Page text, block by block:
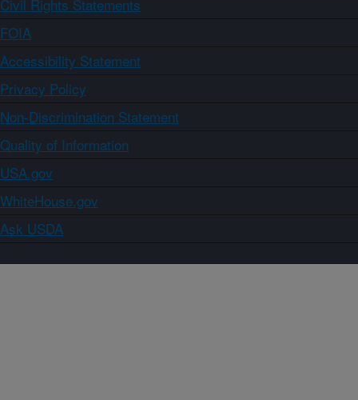
Civil Rights Statements
FOIA
Accessibility Statement
Privacy Policy
Non-Discrimination Statement
Quality of Information
USA.gov
WhiteHouse.gov
Ask USDA